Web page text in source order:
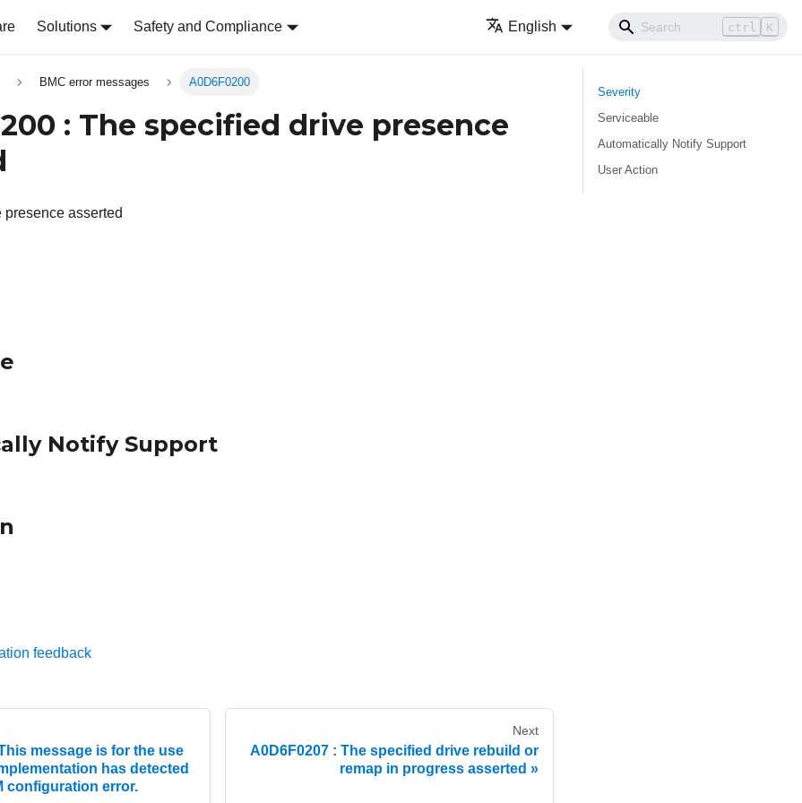
Solutions Safety and Compliance English ctrl K
BMC error messages A0D6F0200
: The specified drive presence
asserted
Notify Support
feedback
message is for the use
has detected
configuration error.
Next
A0D6F0207 : The specified drive rebuild or
remap in progress asserted
Severity
Serviceable
Automatically Notify Support
User Action